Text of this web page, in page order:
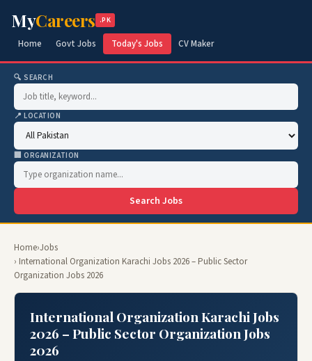
MyCareers .PK
Home Govt Jobs Today's Jobs CV Maker
🔍 SEARCH
📍 LOCATION
🏢 ORGANIZATION
Search Jobs
Home›Jobs
› International Organization Karachi Jobs 2026 – Public Sector
Organization Jobs 2026
International Organization Karachi Jobs
2026 – Public Sector Organization Jobs
2026